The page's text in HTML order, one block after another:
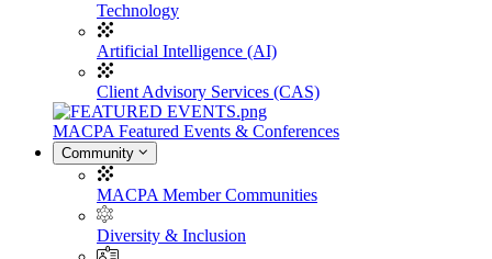
Technology
Artificial Intelligence (AI)
Client Advisory Services (CAS)
MACPA Featured Events & Conferences
Community
MACPA Member Communities
Diversity & Inclusion